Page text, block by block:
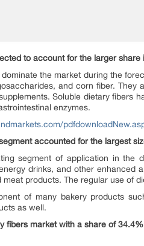
to account for the larger
the market during the
and corn fiber.
Soluble dietary fibers
enzymes.
accounted for the largest
segment of application in the
drinks, and other
products. The regular use of
of many bakery products
as well.
fibers market with a share of